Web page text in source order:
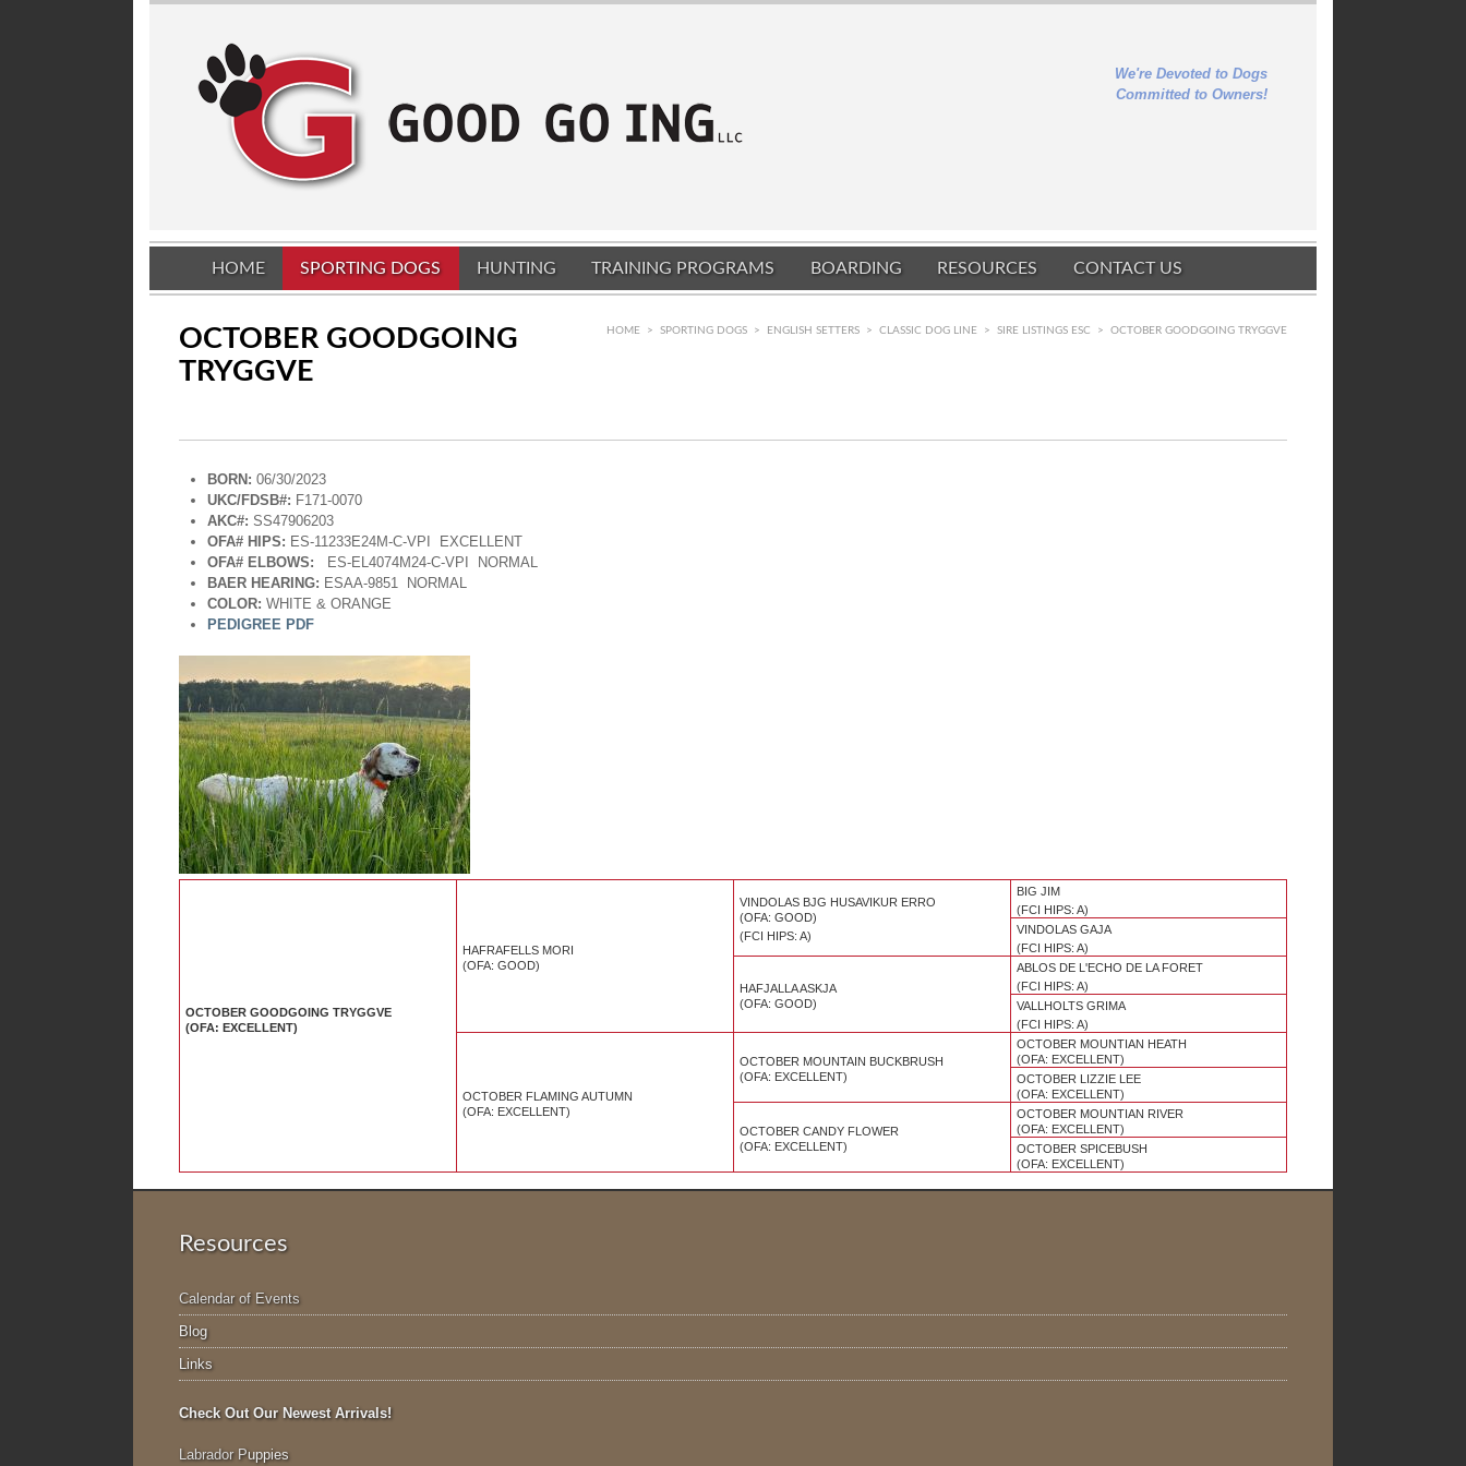
We're Devoted to Dogs
Committed to Owners!
HOME SPORTING DOGS HUNTING TRAINING PROGRAMS BOARDING RESOURCES CONTACT US
HOME > SPORTING DOGS > ENGLISH SETTERS > CLASSIC DOG LINE > SIRE LISTINGS ESC > OCTOBER GOODGOING TRYGGVE
OCTOBER GOODGOING
TRYGGVE
BORN: 06/30/2023
UKC/FDSB#: F171-0070
AKC#: SS47906203
OFA# HIPS: ES-11233E24M-C-VPI EXCELLENT
OFA# ELBOWS:
ES-EL4074M24-C-VPI NORMAL
BAER HEARING: ESAA-9851 NORMAL
COLOR: WHITE & ORANGE
PEDIGREE PDF
OCTOBER GOODGOING TRYGGVE
(OFA: EXCELLENT)
HAFRAFELLS MORI
(OFA: GOOD)
VINDOLAS BJG HUSAVIKUR ERRO
(OFA: GOOD)
(FCI HIPS: A)
BIG JIM
(FCI HIPS: A)
VINDOLAS GAJA
(FCI HIPS: A)
HAFJALLA ASKJA
(OFA: GOOD)
ABLOS DE L'ECHO DE LA FORET
(FCI HIPS: A)
VALLHOLTS GRIMA
(FCI HIPS: A)
OCTOBER FLAMING AUTUMN
(OFA: EXCELLENT)
OCTOBER MOUNTAIN BUCKBRUSH
(OFA: EXCELLENT)
OCTOBER MOUNTIAN HEATH
(OFA: EXCELLENT)
OCTOBER LIZZIE LEE
(OFA: EXCELLENT)
OCTOBER CANDY FLOWER
(OFA: EXCELLENT)
OCTOBER MOUNTIAN RIVER
(OFA: EXCELLENT)
OCTOBER SPICEBUSH
(OFA: EXCELLENT)
Resources
Calendar of Events
Blog
Links
Check Out Our Newest Arrivals!
Labrador Puppies